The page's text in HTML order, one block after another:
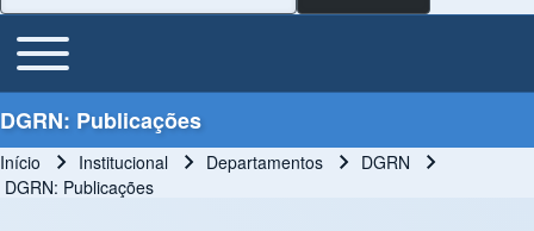
Main Menu
Toggle main menu
DGRN: Publicações
Trilha de navegação
Início Institucional Departamentos
DGRN
DGRN: Publicações